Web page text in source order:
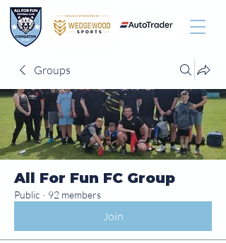
Groups
All For Fun FC Group
Public · 92 members
Join